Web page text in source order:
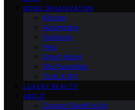
HOME ORGANIZATION
Kitchen
Automotive
Outdoors
Pets
Smart Home
Site Essentials
Tools & DIY
LUXURY BEAUTY
ABOUT
Contact GeistForLife